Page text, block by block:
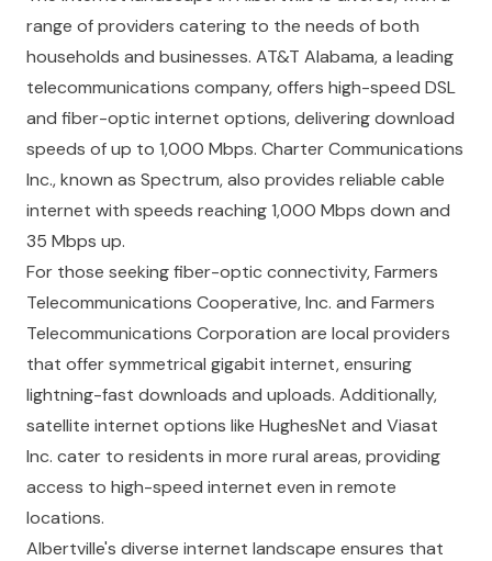
range of providers catering to the needs of both
households and businesses. AT&T Alabama, a leading
telecommunications company, offers high-speed DSL
and fiber-optic internet options, delivering download
speeds of up to 1,000 Mbps. Charter Communications
Inc., known as Spectrum, also provides reliable cable
internet with speeds reaching 1,000 Mbps down and
35 Mbps up.
For those seeking fiber-optic connectivity, Farmers
Telecommunications Cooperative, Inc. and Farmers
Telecommunications Corporation are local providers
that offer symmetrical gigabit internet, ensuring
lightning-fast downloads and uploads. Additionally,
satellite internet options like HughesNet and Viasat
Inc. cater to residents in more rural areas, providing
access to high-speed internet even in remote
locations.
Albertville's diverse internet landscape ensures that